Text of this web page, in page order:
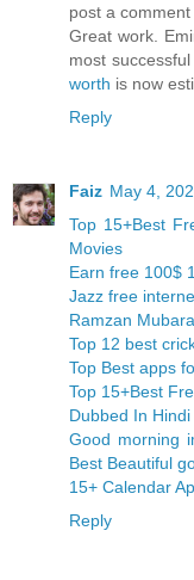
post a
Great work.
most
worth is now
Reply
Faiz May 4,
Top 15+Best
Movies
Earn free 100$
Jazz free
Ramzan
Top 12 best
Top Best apps
Top 15+Best
Dubbed In
Good morning
Best Beautiful
15+ Calendar
Reply